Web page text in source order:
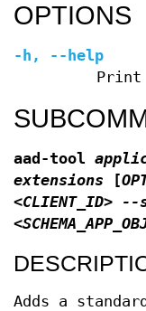
OPTIONS
-h ,
--help
Print
aad-tool
extensions
[
<CLIENT_ID>
Adds a